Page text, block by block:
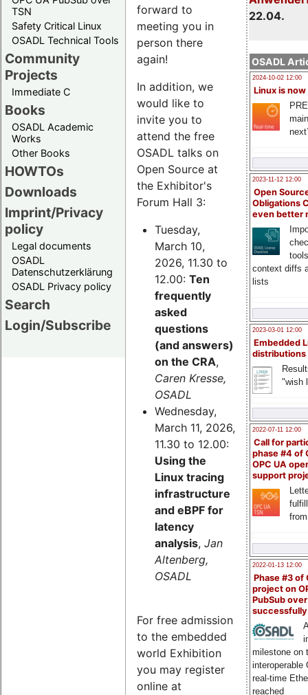
TSN
Safety Critical Linux
OSADL Technical Tools
Community
Projects
Immediate C
Books
OSADL Academic
Works
Other Books
HOWTOs
Downloads
Imprint/Privacy
policy
Legal documents
OSADL
Datenschutzerklärung
OSADL Privacy policy
Search
Login/Subscribe
22.04.
OSADL
2024-10-02 12:00
Linux is now
2023-11-12 12:00
Open
Obligations
even better
context diffs
lists
2023-03-01 12:00
Embedded
distributions
"wish
2022-07-11 12:00
Call for
phase #4 of
OPC UA
support
2022-01-13 12:00
Phase #3 of
project on
PubSub over
milestone on
interoperable
real-time
reached
forward to
meeting you in
person there
again!
In addition, we
would like to
invite you to
attend the free
OSADL talks on
Open Source at
the Exhibitor's
Forum Hall 3:
Tuesday,
March 10,
2026, 11.30 to
12.00: Ten
frequently
asked
questions
(and answers)
on the CRA,
Caren Kresse,
OSADL
Wednesday,
March 11, 2026,
11.30 to 12.00:
Using the
Linux tracing
infrastructure
and eBPF for
latency
analysis, Jan
Altenberg,
OSADL
For free admission
to the embedded
world Exhibition
you may register
online at